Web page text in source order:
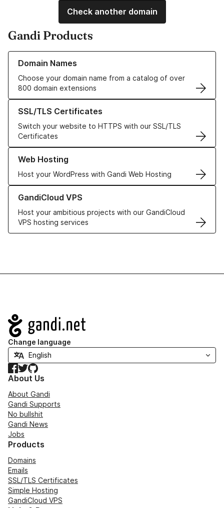
Check another domain
Gandi Products
Domain Names
Choose your domain name from a catalog of over
800 domain extensions
Learn more about our Domain Names
SSL/TLS Certificates
Switch your website to HTTPS with our SSL/TLS
Certificates
Learn more about our SSL/TLS Certificates
Web Hosting
Host your WordPress with Gandi Web Hosting
Learn more about our Web Hosting solutions
GandiCloud VPS
Host your ambitious projects with our GandiCloud
VPS hosting services
Learn more about GandiCloud VPS
Navigation
Change language
Facebook
TwitterGitHub
About Us
About Gandi
Gandi Supports
No bullshit
Gandi News
Jobs
Products
Domains
Emails
SSL/TLS Certificates
Simple Hosting
GandiCloud VPS